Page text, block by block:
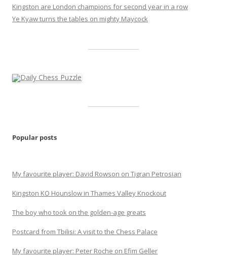
Kingston are London champions for second year in a row
Ye Kyaw turns the tables on mighty Maycock
Popular posts
My favourite player: David Rowson on Tigran Petrosian
Kingston KO Hounslow in Thames Valley Knockout
The boy who took on the golden-age greats
Postcard from Tbilisi: A visit to the Chess Palace
My favourite player: Peter Roche on Efim Geller